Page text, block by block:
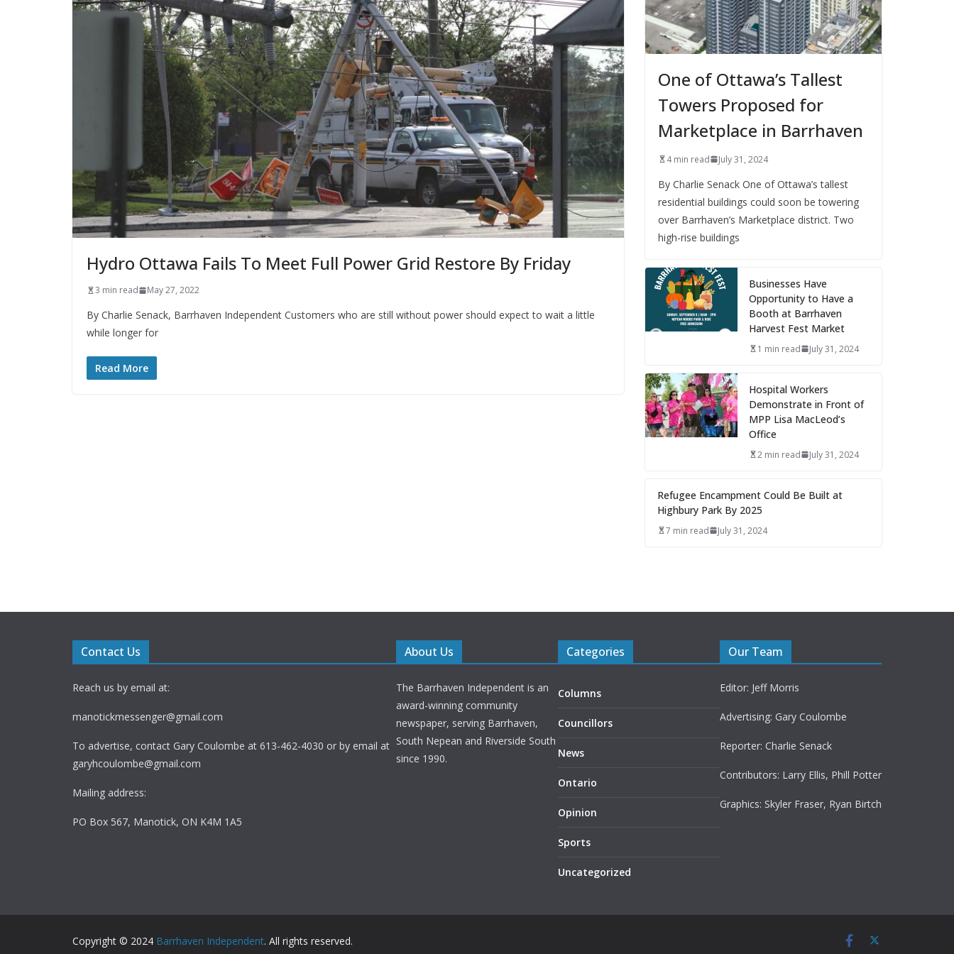
Hydro Ottawa Fails To Meet Full Power Grid Restore By Friday
3 min read May 27, 2022
By Charlie Senack, Barrhaven Independent Customers who are still without power should expect to wait a little
while longer for
Read More
One of Ottawa’s Tallest
Towers Proposed for
Marketplace in Barrhaven
4 min read July 31, 2024
By Charlie Senack One of Ottawa’s tallest
residential buildings could soon be towering
over Barrhaven’s Marketplace district. Two
high-rise buildings
Businesses Have
Opportunity to Have a
Booth at Barrhaven
Harvest Fest Market
1 min read July 31, 2024
Hospital Workers
Demonstrate in Front of
MPP Lisa MacLeod’s
Office
2 min read July 31, 2024
Refugee Encampment Could Be Built at
Highbury Park By 2025
7 min read July 31, 2024
Contact Us
Reach us by email at:
manotickmessenger@gmail.com
To advertise, contact Gary Coulombe at 613-462-4030 or by email at
garyhcoulombe@gmail.com
Mailing address:
PO Box 567, Manotick, ON K4M 1A5
About Us
The Barrhaven Independent is an
award-winning community
newspaper, serving Barrhaven,
South Nepean and Riverside South
since 1990.
Categories
Columns
Councillors
News
Ontario
Opinion
Sports
Uncategorized
Our Team
Editor: Jeff Morris
Advertising: Gary Coulombe
Reporter: Charlie Senack
Contributors: Larry Ellis, Phill Potter
Graphics: Skyler Fraser, Ryan Birtch
Copyright © 2024 Barrhaven Independent. All rights reserved.